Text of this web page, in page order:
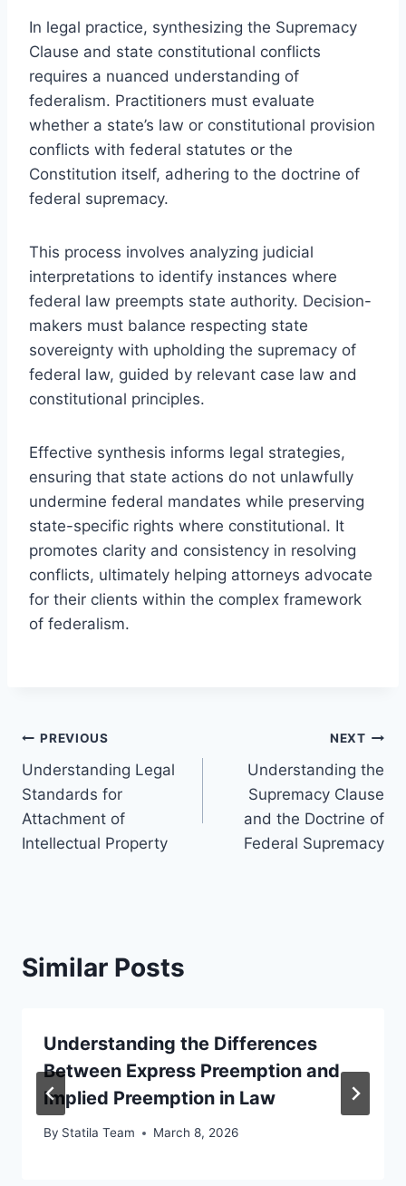
In legal practice, synthesizing the Supremacy
Clause and state constitutional conflicts
requires a nuanced understanding of
federalism. Practitioners must evaluate
whether a state’s law or constitutional provision
conflicts with federal statutes or the
Constitution itself, adhering to the doctrine of
federal supremacy.
This process involves analyzing judicial
interpretations to identify instances where
federal law preempts state authority. Decision-
makers must balance respecting state
sovereignty with upholding the supremacy of
federal law, guided by relevant case law and
constitutional principles.
Effective synthesis informs legal strategies,
ensuring that state actions do not unlawfully
undermine federal mandates while preserving
state-specific rights where constitutional. It
promotes clarity and consistency in resolving
conflicts, ultimately helping attorneys advocate
for their clients within the complex framework
of federalism.
Post
navigation
PREVIOUS
Understanding Legal
Standards for
Attachment of
Intellectual Property
NEXT
Understanding the
Supremacy Clause
and the Doctrine of
Federal Supremacy
Similar Posts
Understanding the Differences
Between Express Preemption and
Implied Preemption in Law
By Statila Team March 8, 2026